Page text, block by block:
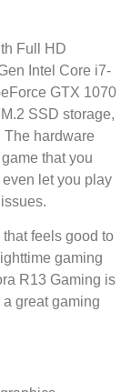
Full HD
Intel Core i7-
GTX 1070
SSD storage,
The hardware
that you
let you play
feels good to
gaming
R13 Gaming is
great gaming